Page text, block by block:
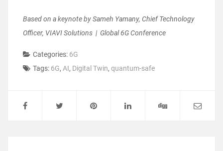
Based on a keynote by Sameh Yamany, Chief Technology
Officer, VIAVI Solutions | Global 6G Conference
Categories: 6G
Tags: 6G, AI, Digital Twin, quantum-safe